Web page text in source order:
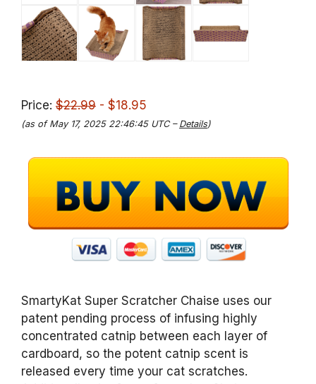
Price: $22.99 - $18.95
(as of May 17, 2025 22:46:45 UTC – Details)
SmartyKat Super Scratcher Chaise uses our
patent pending process of infusing highly
concentrated catnip between each layer of
cardboard, so the potent catnip scent is
released every time your cat scratches.